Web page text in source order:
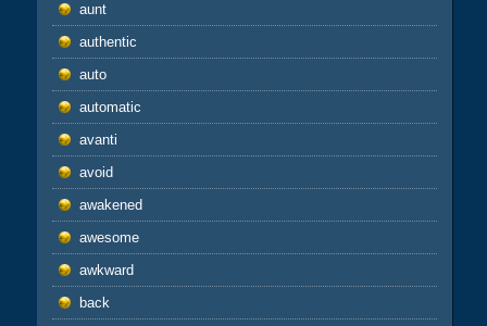
aunt
authentic
auto
automatic
avanti
avoid
awakened
awesome
awkward
back